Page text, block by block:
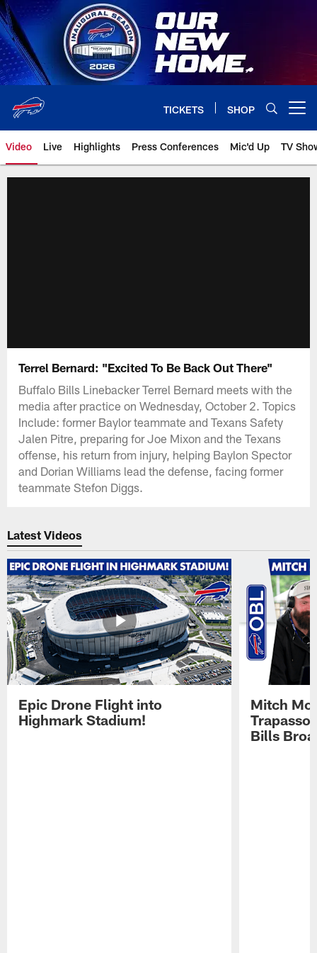
Skip
to
main
content
TICKETS SHOP
Video Live Highlights Press Conferences Mic'd Up TV
Terrel Bernard: "Excited To Be Back Out There"
Buffalo Bills Linebacker Terrel Bernard meets with the
media after practice on Wednesday, October 2. Topics
Include: former Baylor teammate and Texans Safety
Jalen Pitre, preparing for Joe Mixon and the Texans
offense, his return from injury, helping Baylon Spector
and Dorian Williams lead the defense, facing former
teammate Stefon Diggs.
Latest Videos
Epic Drone Flight into
Highmark Stadium!
Mitch
Trapasso
Bills